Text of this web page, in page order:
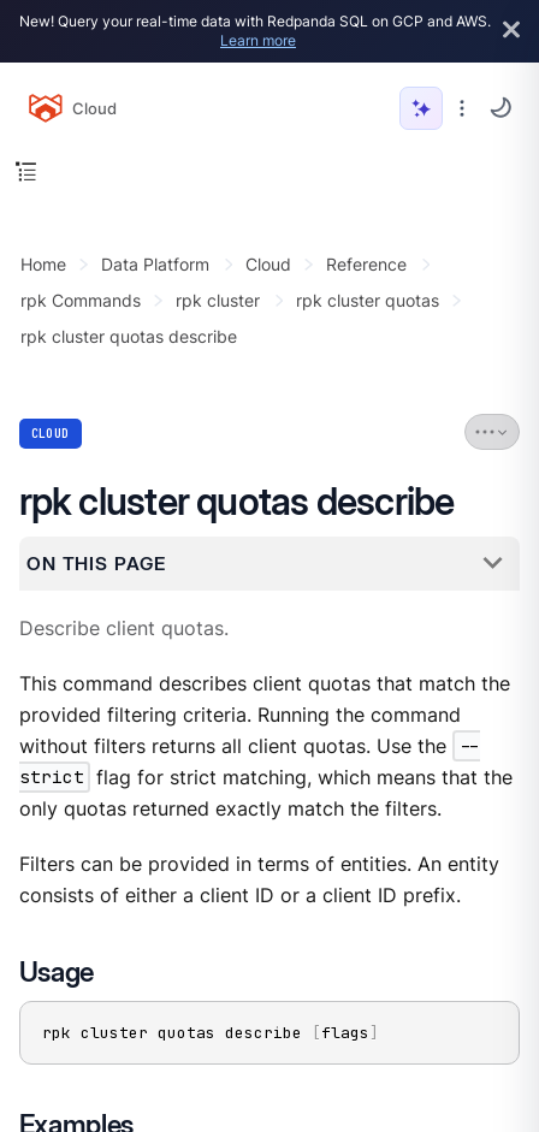
New! Query your real-time data with Redpanda SQL on GCP and AWS.
Learn more
Cloud
Home Data Platform Cloud
Reference
rpk Commands
rpk cluster
rpk cluster quotas
rpk cluster quotas describe
CLOUD
rpk cluster quotas describe
ON THIS PAGE
Describe client quotas.
This command describes client quotas that match the
provided filtering criteria. Running the command
without filters returns all client quotas. Use the
--
strict flag for strict matching, which means that the
only quotas returned exactly match the filters.
Filters can be provided in terms of entities. An entity
consists of either a client ID or a client ID prefix.
Usage
rpk cluster quotas describe [flags ]
Examples